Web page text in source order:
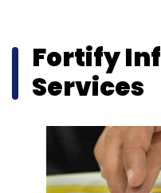
Fortify
Services